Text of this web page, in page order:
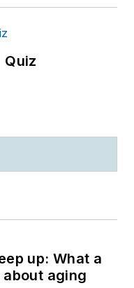
up: What a
aging